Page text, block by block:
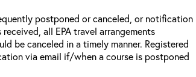
postponed or canceled, or notification
all EPA travel arrangements
be canceled in a timely manner. Registered
via email if/when a course is postponed